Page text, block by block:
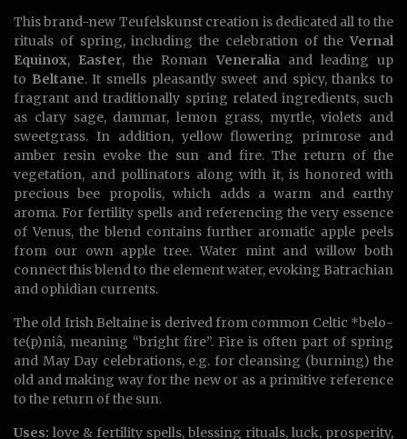
This brand-new Teufelskunst creation is dedicated all to the
rituals of spring, including the celebration of theVernal
Equinox, Easter, the RomanVeneraliaand leading up
to Beltane. It smells pleasantly sweet and spicy, thanks to
fragrant and traditionally spring related ingredients, such
as clary sage, dammar, lemon grass, myrtle, violets and
sweetgrass. In addition, yellow flowering primrose and
amber resin evoke the sun and fire. The return of the
vegetation, and pollinators along with it, is honored with
precious bee propolis, which adds a warm and earthy
aroma. For fertility spells and referencing the very essence
of Venus, the blend contains further aromatic apple peels
from our own apple tree. Water mint and willow both
connect this blend to the element water, evoking Batrachian
and ophidian currents.
The old Irish Beltaine is derived from common Celtic *belo-
te(p)niâ, meaning “bright fire”. Fire is often part of spring
and May Day celebrations, e.g. for cleansing (burning) the
old and making way for the new or as a primitive reference
to the return of the sun.
Uses: love & fertility spells, blessing rituals, luck, prosperity,